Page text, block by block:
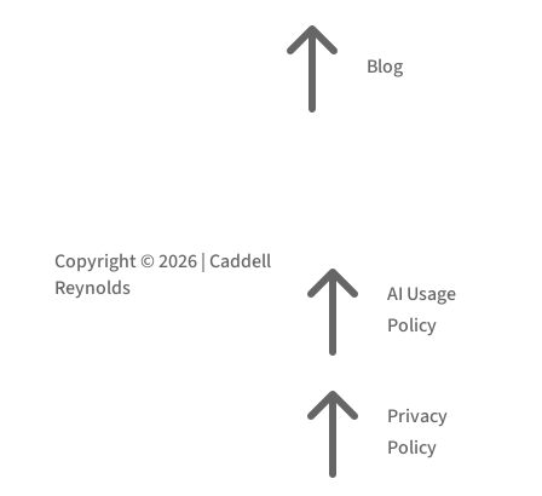
! Blog
Copyright © 2026 | Caddell
Reynolds
!
AI Usage
Policy
!
Privacy
Policy